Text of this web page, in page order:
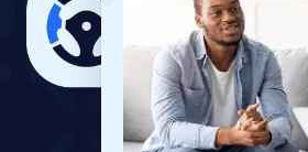
Download the Drivers